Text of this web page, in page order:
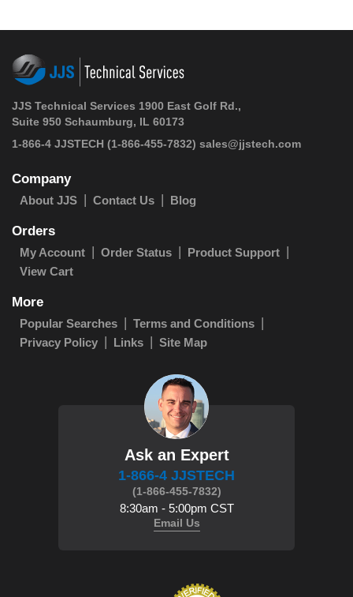
JJS Technical Services 1900 East Golf Rd.,
Suite 950 Schaumburg, IL 60173
1-866-4 JJSTECH (1-866-455-7832) sales@jjstech.com
Company
About JJS Contact Us Blog
Orders
My Account Order Status
Product Support
View Cart
More
Popular Searches
Terms and Conditions
Privacy Policy
Links Site Map
Ask an Expert
1-866-4 JJSTECH
(1-866-455-7832)
8:30am - 5:00pm CST
Email Us